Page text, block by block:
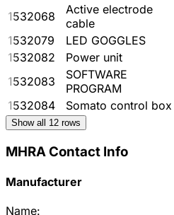
1532068
Active electrode
cable
1532079
LED GOGGLES
1532082
Power unit
1532083
SOFTWARE
PROGRAM
1532084
Somato control box
Show all 12 rows
MHRA Contact Info
Manufacturer
Name: